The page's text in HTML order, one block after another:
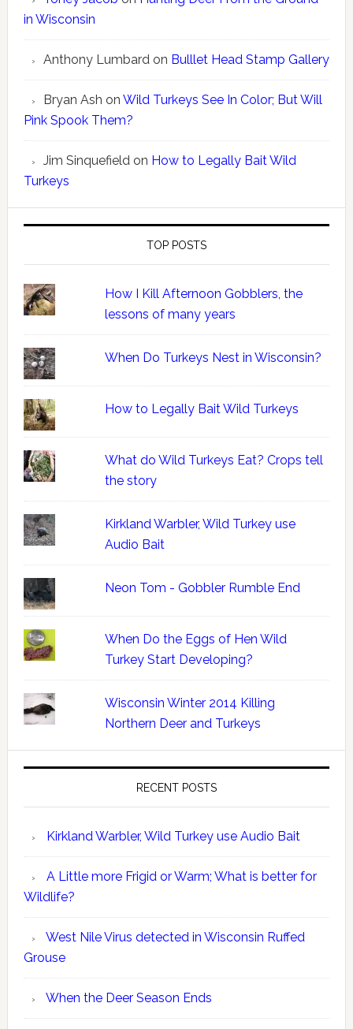
in Wisconsin
Anthony Lumbard on Bulllet Head Stamp Gallery
Bryan Ash on Wild Turkeys See In Color; But Will
Pink Spook Them?
Jim Sinquefield on How to Legally Bait Wild
Turkeys
TOP POSTS
How I Kill Afternoon Gobblers, the
lessons of many years
When Do Turkeys Nest in Wisconsin?
How to Legally Bait Wild Turkeys
What do Wild Turkeys Eat? Crops tell
the story
Kirkland Warbler, Wild Turkey use
Audio Bait
Neon Tom - Gobbler Rumble End
When Do the Eggs of Hen Wild
Turkey Start Developing?
Wisconsin Winter 2014 Killing
Northern Deer and Turkeys
RECENT POSTS
Kirkland Warbler, Wild Turkey use Audio Bait
A Little more Frigid or Warm; What is better for
Wildlife?
West Nile Virus detected in Wisconsin Ruffed
Grouse
When the Deer Season Ends